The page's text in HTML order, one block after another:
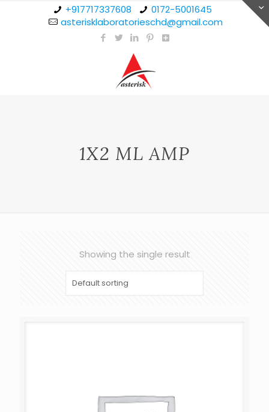
+917717337608
0172-5001645
asterisklaboratorieschd@gmail.com
1X2 ML AMP
Showing the single result